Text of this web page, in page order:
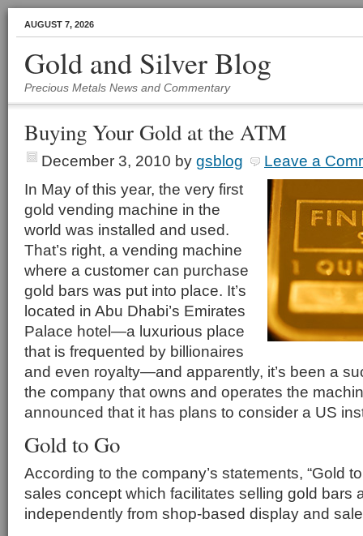
AUGUST 7, 2026
Gold and Silver Blog
Precious Metals News and Commentary
Buying Your Gold at the ATM
December 3, 2010 by gsblog
Leave a
In May of this year, the very first
gold vending machine in the
world was installed and used.
That’s right, a vending machine
where a customer can purchase
gold bars was put into place. It’s
located in Abu Dhabi’s Emirates
Palace hotel—a luxurious place
that is frequented by billionaires
and even royalty—and apparently, it’s been a
the company that owns and operates the
announced that it has plans to consider a US
Gold to Go
According to the company’s statements, “Gold
sales concept which facilitates selling gold bars
independently from shop-based display and